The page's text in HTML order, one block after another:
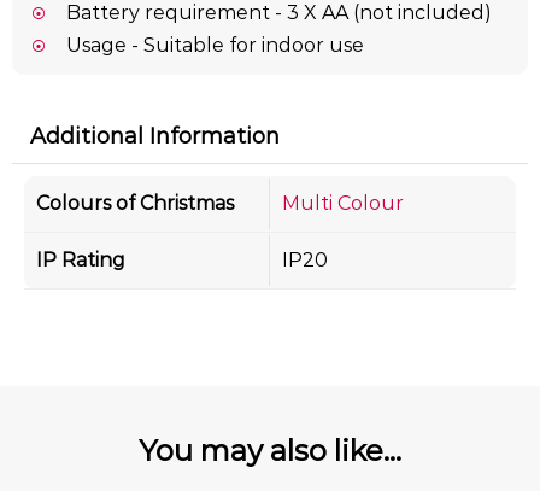
Battery requirement - 3 X AA (not included)
Usage - Suitable for indoor use
Additional Information
Colours of Christmas Multi Colour
IP Rating IP20
You may also like...